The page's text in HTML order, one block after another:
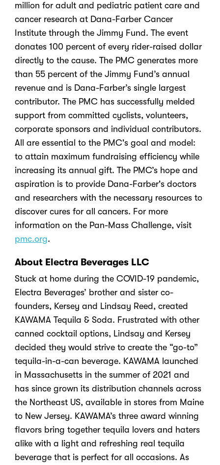
million for adult and pediatric patient care and
cancer research at Dana-Farber Cancer
Institute through the Jimmy Fund. The event
donates 100 percent of every rider-raised dollar
directly to the cause. The PMC generates more
than 55 percent of the Jimmy Fund’s annual
revenue and is Dana-Farber’s single largest
contributor. The PMC has successfully melded
support from committed cyclists, volunteers,
corporate sponsors and individual contributors.
All are essential to the PMC's goal and model:
to attain maximum fundraising efficiency while
increasing its annual gift. The PMC’s hope and
aspiration is to provide Dana-Farber's doctors
and researchers with the necessary resources to
discover cures for all cancers. For more
information on the Pan-Mass Challenge, visit
pmc.org.
About Electra Beverages LLC
Stuck at home during the COVID-19 pandemic,
Electra Beverages’ brother and sister co-
founders, Kersey and Lindsay Reed, created
KAWAMA Tequila & Soda. Frustrated with other
canned cocktail options, Lindsay and Kersey
decided they would strive to create the “go-to”
tequila-in-a-can beverage. KAWAMA launched
in Massachusetts in the summer of 2021 and
has since grown its distribution channels across
the Northeast US, available in stores from Maine
to New Jersey. KAWAMA’s three award winning
flavors bring together tequila lovers and haters
alike with a light and refreshing real tequila
beverage that is perfect for all occasions. As